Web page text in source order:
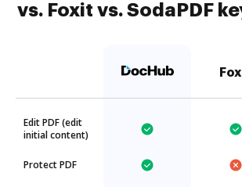
vs. Foxit vs. SodaPDF
Edit PDF (edit
initial content)
Protect PDF